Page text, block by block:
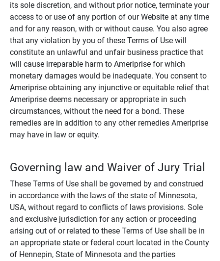
its sole discretion, and without prior notice, terminate your
access to or use of any portion of our Website at any time
and for any reason, with or without cause. You also agree
that any violation by you of these Terms of Use will
constitute an unlawful and unfair business practice that
will cause irreparable harm to Ameriprise for which
monetary damages would be inadequate. You consent to
Ameriprise obtaining any injunctive or equitable relief that
Ameriprise deems necessary or appropriate in such
circumstances, without the need for a bond. These
remedies are in addition to any other remedies Ameriprise
may have in law or equity.
Governing law and Waiver of Jury Trial
These Terms of Use shall be governed by and construed
in accordance with the laws of the state of Minnesota,
USA, without regard to conflicts of laws provisions. Sole
and exclusive jurisdiction for any action or proceeding
arising out of or related to these Terms of Use shall be in
an appropriate state or federal court located in the County
of Hennepin, State of Minnesota and the parties